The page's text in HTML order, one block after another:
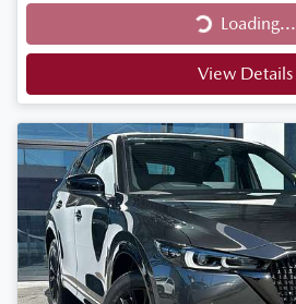
Loading...
Loading...
View Details